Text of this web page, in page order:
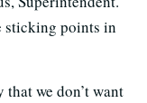
sticking points in
we don’t want